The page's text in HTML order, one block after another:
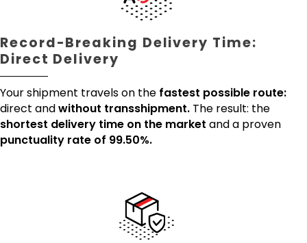
Record-Breaking Delivery Time:
Direct Delivery
Your shipment travels on the fastest possible route:
direct andwithout transshipment. The result: the
shortest delivery time on the market and a proven
punctuality rate of 99.50%.